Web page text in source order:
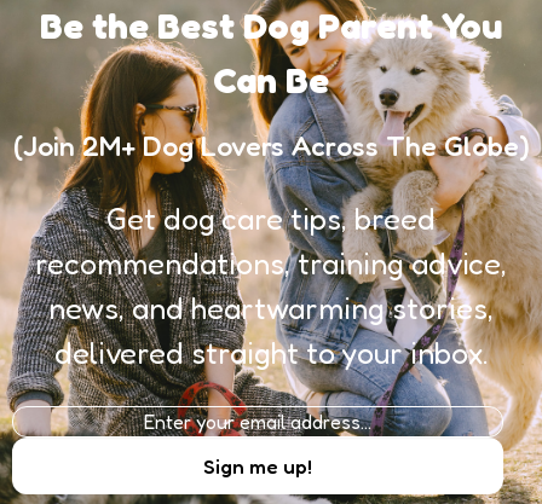
Be the Best Dog Parent You
Can Be
(Join 2M+ Dog Lovers Across The Globe)
Get dog care tips, breed
recommendations, training advice,
news, and heartwarming stories,
delivered straight to your inbox.